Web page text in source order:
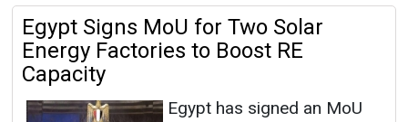
Egypt Signs MoU for Two Solar
Energy Factories to Boost RE
Capacity
Egypt has signed an MoU